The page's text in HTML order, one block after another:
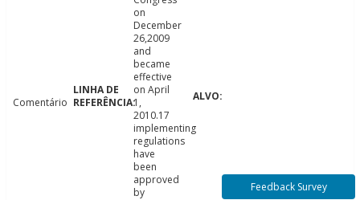
Comentário
on
December
26,2009
and
became
effective
on April
1,
2010.17
implementing
regulations
have
been
approved
by
Feedback Survey